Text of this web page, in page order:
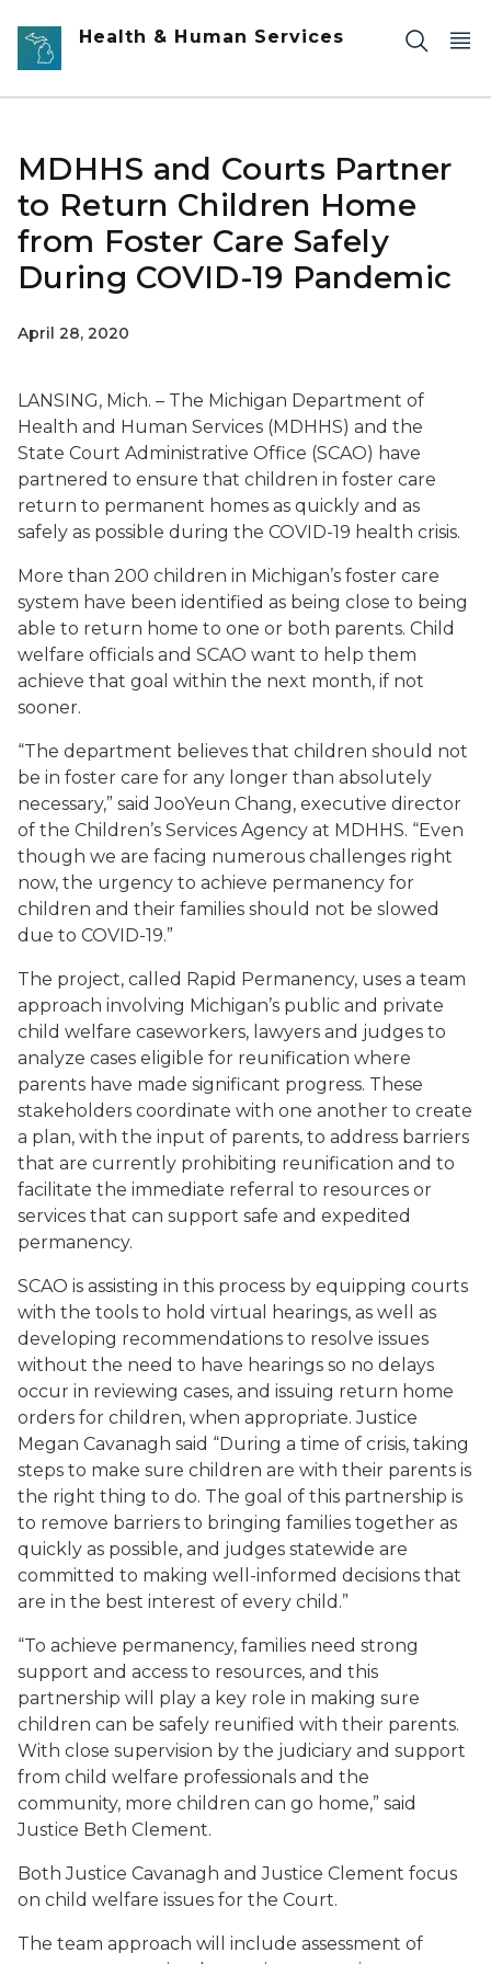
Skip to main content
Health & Human Services
MDHHS and Courts Partner
to Return Children Home
from Foster Care Safely
During COVID-19 Pandemic
April 28, 2020
LANSING, Mich. – The Michigan Department of
Health and Human Services (MDHHS) and the
State Court Administrative Office (SCAO) have
partnered to ensure that children in foster care
return to permanent homes as quickly and as
safely as possible during the COVID-19 health crisis.
More than 200 children in Michigan’s foster care
system have been identified as being close to being
able to return home to one or both parents. Child
welfare officials and SCAO want to help them
achieve that goal within the next month, if not
sooner.
“The department believes that children should not
be in foster care for any longer than absolutely
necessary,” said JooYeun Chang, executive director
of the Children’s Services Agency at MDHHS. “Even
though we are facing numerous challenges right
now, the urgency to achieve permanency for
children and their families should not be slowed
due to COVID-19.”
The project, called Rapid Permanency, uses a team
approach involving Michigan’s public and private
child welfare caseworkers, lawyers and judges to
analyze cases eligible for reunification where
parents have made significant progress. These
stakeholders coordinate with one another to create
a plan, with the input of parents, to address barriers
that are currently prohibiting reunification and to
facilitate the immediate referral to resources or
services that can support safe and expedited
permanency.
SCAO is assisting in this process by equipping courts
with the tools to hold virtual hearings, as well as
developing recommendations to resolve issues
without the need to have hearings so no delays
occur in reviewing cases, and issuing return home
orders for children, when appropriate. Justice
Megan Cavanagh said “During a time of crisis, taking
steps to make sure children are with their parents is
the right thing to do. The goal of this partnership is
to remove barriers to bringing families together as
quickly as possible, and judges statewide are
committed to making well-informed decisions that
are in the best interest of every child.”
“To achieve permanency, families need strong
support and access to resources, and this
partnership will play a key role in making sure
children can be safely reunified with their parents.
With close supervision by the judiciary and support
from child welfare professionals and the
community, more children can go home,” said
Justice Beth Clement.
Both Justice Cavanagh and Justice Clement focus
on child welfare issues for the Court.
The team approach will include assessment of